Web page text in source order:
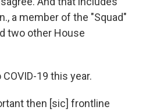
a member of the "Squad"
two other House
19 this year.
then [sic] frontline